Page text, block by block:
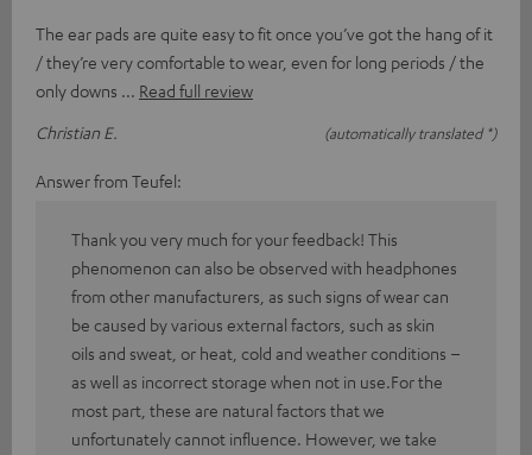
The ear pads are quite easy to fit once you’ve got the hang of it
/ they’re very comfortable to wear, even for long periods / the
only downs
Read full review
Christian E.
(automatically translated *)
Answer from Teufel:
Thank you very much for your feedback! This
phenomenon can also be observed with headphones
from other manufacturers, as such signs of wear can
be caused by various external factors, such as skin
oils and sweat, or heat, cold and weather conditions –
as well as incorrect storage when not in use.For the
most part, these are natural factors that we
unfortunately cannot influence. However, we take